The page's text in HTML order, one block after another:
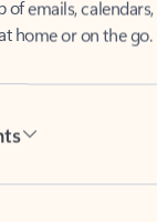
home or on the go.